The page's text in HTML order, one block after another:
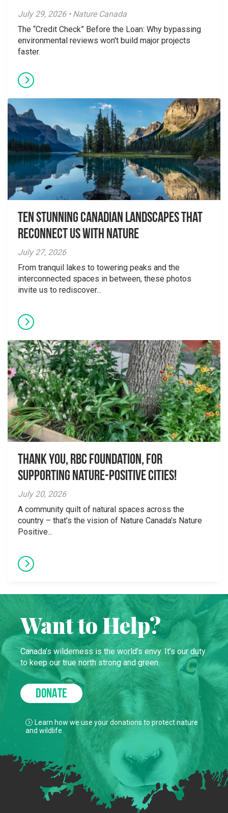
July 29, 2026 • Nature Canada
The “Credit Check” Before the Loan: Why bypassing
environmental reviews won't build major projects
faster.
Ten Stunning Canadian Landscapes That
Reconnect Us With Nature
July 27, 2026
From tranquil lakes to towering peaks and the
interconnected spaces in between, these photos
invite us to rediscover...
Thank you, RBC Foundation, for
supporting Nature-Positive Cities!
July 20, 2026
A community quilt of natural spaces across the
country – that’s the vision of Nature Canada’s Nature
Positive...
Want to Help?
Canada’s wilderness is the world’s envy. It’s our duty
to keep our true north strong and green.
DONATE
Learn how we use your donations to protect nature
and wildlife.